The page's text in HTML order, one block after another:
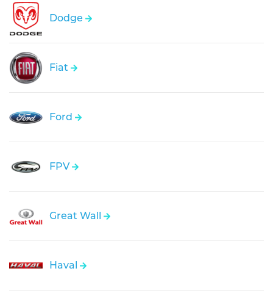
Dodge
Fiat
Ford
FPV
Great Wall
Haval